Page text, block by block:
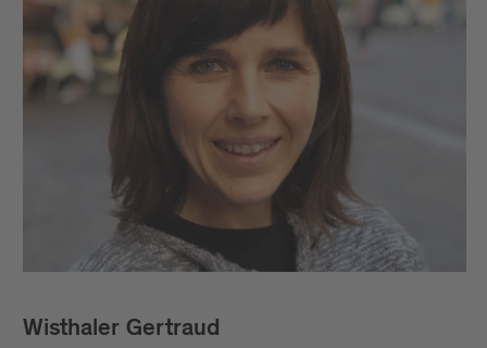
Wisthaler Gertraud